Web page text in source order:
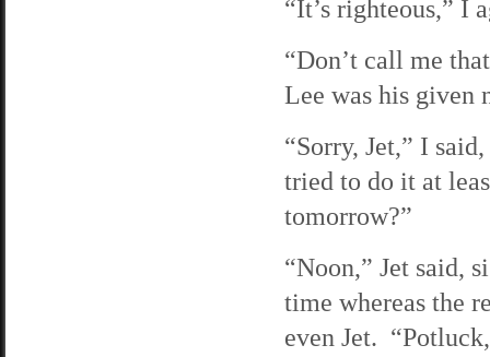
“It’s righteous,” I
“Don’t call me
Lee was his given
“Sorry, Jet,” I
tried to do it at
tomorrow?”
“Noon,” Jet said,
time whereas the
even Jet.